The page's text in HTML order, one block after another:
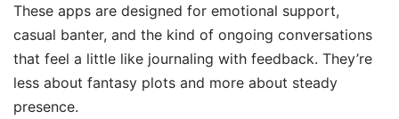
These apps are designed for emotional support,
casual banter, and the kind of ongoing conversations
that feel a little like journaling with feedback. They’re
less about fantasy plots and more about steady
presence.